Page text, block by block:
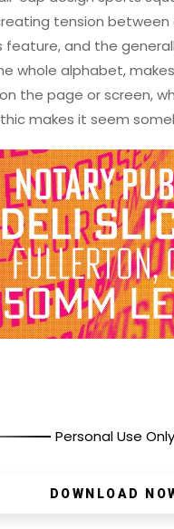
tension between
feature, and the
whole alphabet,
the page or screen,
makes it seem
Personal Use Only
DOWNLOAD